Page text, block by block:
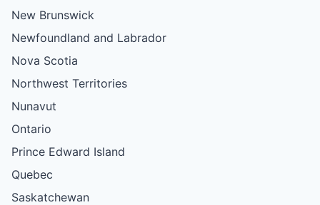
New Brunswick
Newfoundland and Labrador
Nova Scotia
Northwest Territories
Nunavut
Ontario
Prince Edward Island
Quebec
Saskatchewan